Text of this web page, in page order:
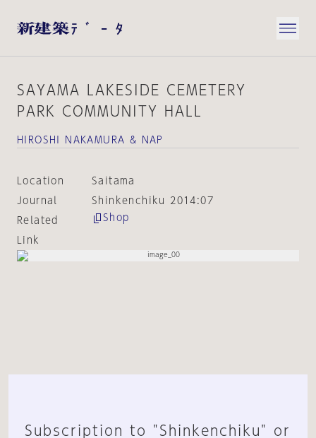
SAYAMA LAKESIDE CEMETERY
PARK COMMUNITY HALL
HIROSHI NAKAMURA & NAP
Location
Saitama
Journal
Shinkenchiku 2014:07
Related
Link
Shop
Subscription to "Shinkenchiku" or